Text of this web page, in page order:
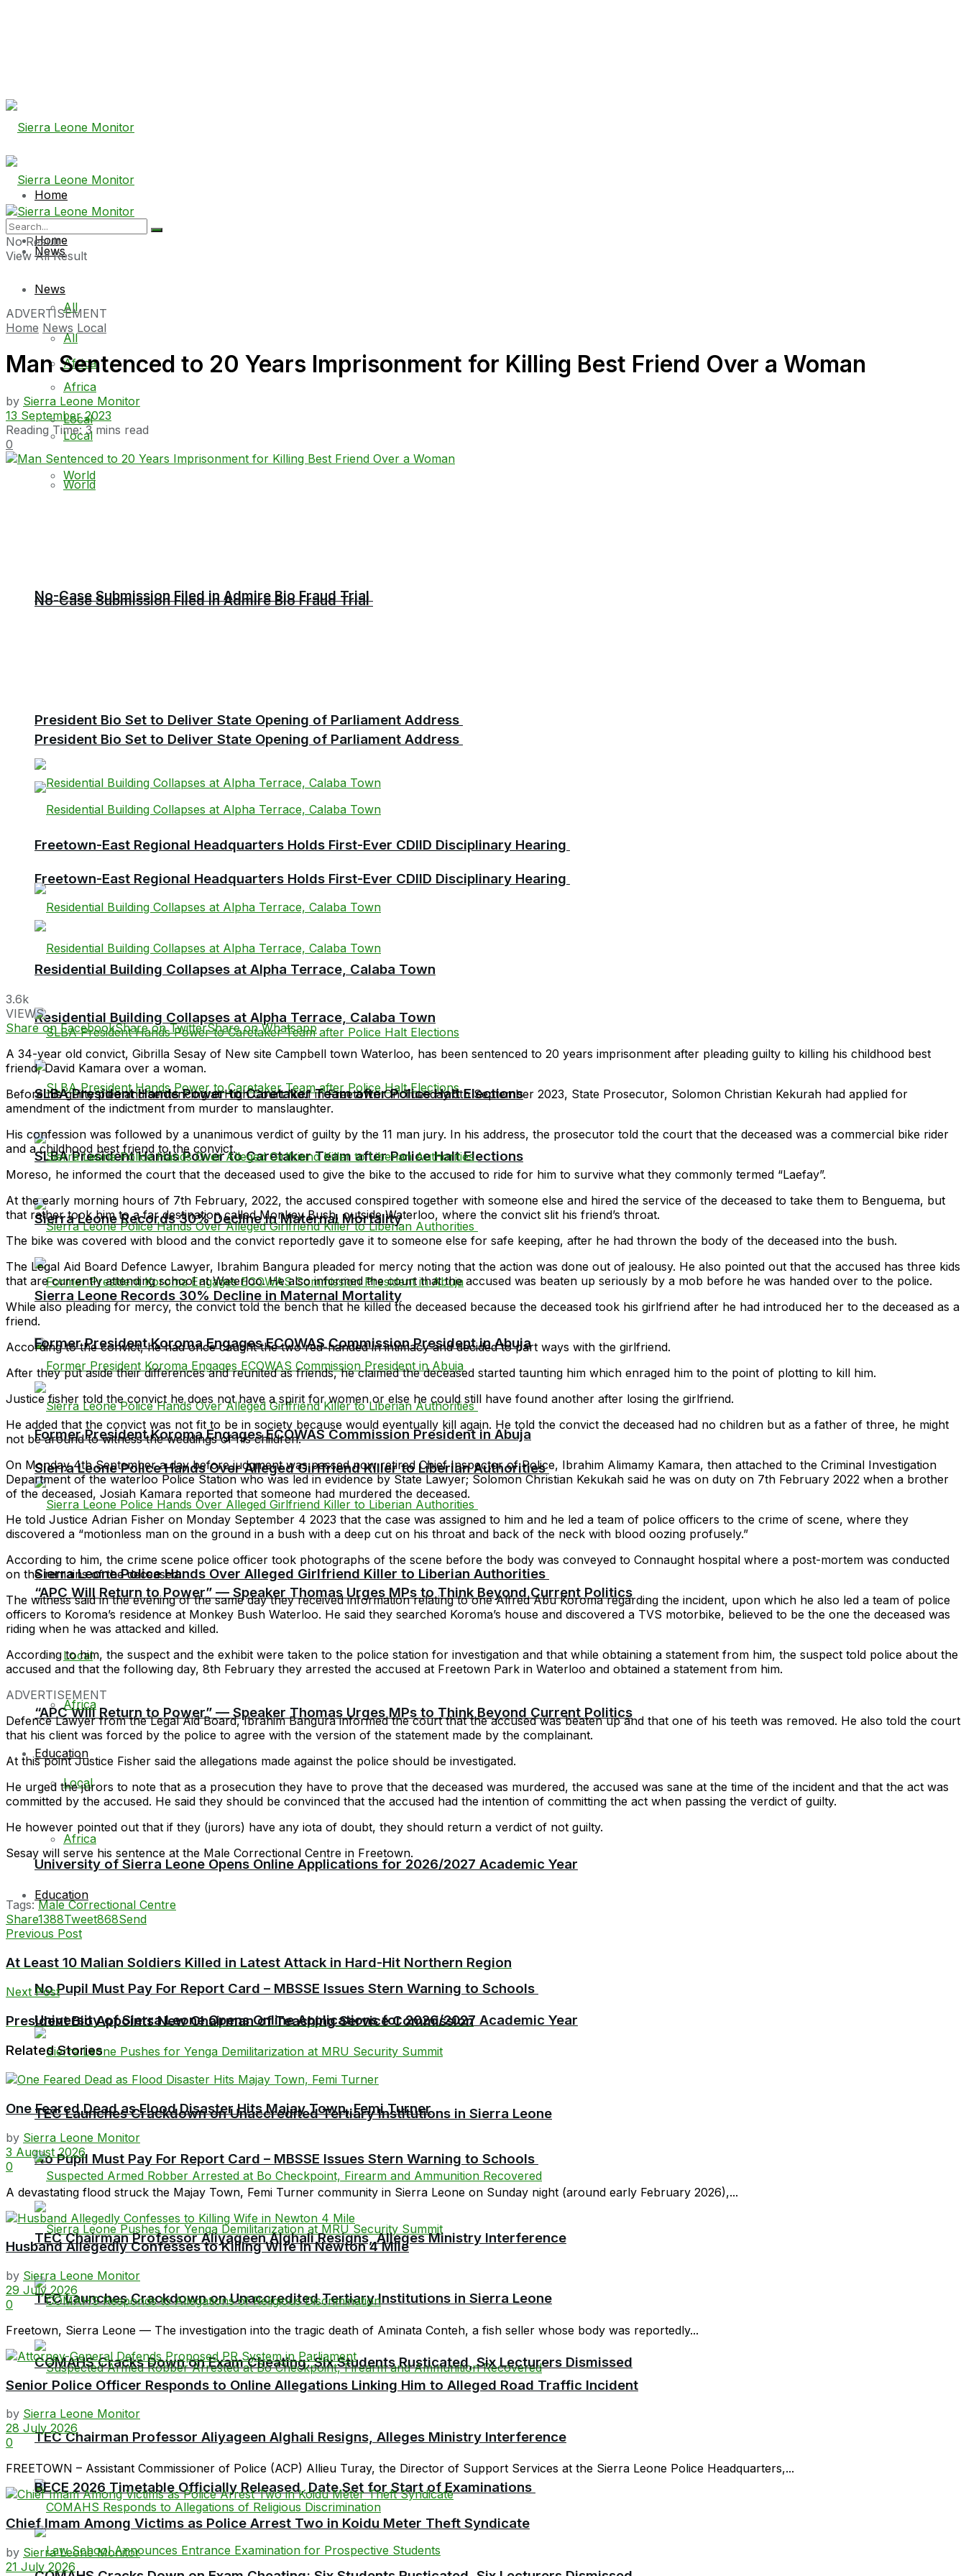
Home
News
All
Africa
Local
World
No-Case Submission Filed in Admire Bio Fraud Trial
President Bio Set to Deliver State Opening of Parliament Address
Freetown-East Regional Headquarters Holds First-Ever CDIID Disciplinary Hearing
Residential Building Collapses at Alpha Terrace, Calaba Town
SLBA President Hands Power to Caretaker Team after Police Halt Elections
Sierra Leone Records 30% Decline in Maternal Mortality
Former President Koroma Engages ECOWAS Commission President in Abuja
Sierra Leone Police Hands Over Alleged Girlfriend Killer to Liberian Authorities
“APC Will Return to Power” — Speaker Thomas Urges MPs to Think Beyond Current Politics
Local
Africa
Education
University of Sierra Leone Opens Online Applications for 2026/2027 Academic Year
No Pupil Must Pay For Report Card – MBSSE Issues Stern Warning to Schools
TEC Launches Crackdown on Unaccredited Tertiary Institutions in Sierra Leone
TEC Chairman Professor Aliyageen Alghali Resigns, Alleges Ministry Interference
Home
News
All
Africa
Local
World
No-Case Submission Filed in Admire Bio Fraud Trial
President Bio Set to Deliver State Opening of Parliament Address
Freetown-East Regional Headquarters Holds First-Ever CDIID Disciplinary Hearing
Residential Building Collapses at Alpha Terrace, Calaba Town
SLBA President Hands Power to Caretaker Team after Police Halt Elections
Sierra Leone Records 30% Decline in Maternal Mortality
Former President Koroma Engages ECOWAS Commission President in Abuja
Sierra Leone Police Hands Over Alleged Girlfriend Killer to Liberian Authorities
“APC Will Return to Power” — Speaker Thomas Urges MPs to Think Beyond Current Politics
Local
Africa
Education
University of Sierra Leone Opens Online Applications for 2026/2027 Academic Year
No Pupil Must Pay For Report Card – MBSSE Issues Stern Warning to Schools
TEC Launches Crackdown on Unaccredited Tertiary Institutions in Sierra Leone
TEC Chairman Professor Aliyageen Alghali Resigns, Alleges Ministry Interference
COMAHS Cracks Down on Exam Cheating: Six Students Rusticated, Six Lecturers Dismissed
BECE 2026 Timetable Officially Released, Date Set for Start of Examinations
No Result
View All Result
ADVERTISEMENT
Home News Local
Man Sentenced to 20 Years Imprisonment for Killing Best Friend Over a Woman
by Sierra Leone Monitor
13 September 2023
Reading Time: 3 mins read
0
3.6k
VIEWS
Share on FacebookShare on TwitterShare on Whatsapp
A 34-year old convict, Gibrilla Sesay of New site Campbell town Waterloo, has been sentenced to 20 years imprisonment after pleading guilty to killing his childhood best
friend, David Kamara over a woman.
Before his guilty plea and sentencing at High Court No.1 in Freetown On Tuesday 5th September 2023, State Prosecutor, Solomon Christian Kekurah had applied for
amendment of the indictment from murder to manslaughter.
His confession was followed by a unanimous verdict of guilty by the 11 man jury. In his address, the prosecutor told the court that the deceased was a commercial bike rider
and a childhood best friend to the convict.
Moreso, he informed the court that the deceased used to give the bike to the accused to ride for him to survive what they commonly termed “Laefay”.
At the early morning hours of 7th February, 2022, the accused conspired together with someone else and hired the service of the deceased to take them to Benguema, but
that rather took him to a far destination called Monkey Bush, outside Waterloo, where the convict slit his friend’s throat.
The bike was covered with blood and the convict reportedly gave it to someone else for safe keeping, after he had thrown the body of the deceased into the bush.
The Legal Aid Board Defence Lawyer, Ibrahim Bangura pleaded for mercy noting that the action was done out of jealousy. He also pointed out that the accused has three kids
that are currently attending school at Waterloo. He also informed the court that the accused was beaten up seriously by a mob before he was handed over to the police.
While also pleading for mercy, the convict told the bench that he killed the deceased because the deceased took his girlfriend after he had introduced her to the deceased as a
friend.
According to the convict, he had once caught the two red-handed in intimacy and decided to part ways with the girlfriend.
After they put aside their differences and reunited as friends, he claimed the deceased started taunting him which enraged him to the point of plotting to kill him.
Justice fisher told the convict he does not have a spirit for women or else he could still have found another after losing the girlfriend.
He added that the convict was not fit to be in society because would eventually kill again. He told the convict the deceased had no children but as a father of three, he might
not be around to witness the weddings of his children.
On Monday 4th September a day before judgment was passed now retired Chief Inspector of Police, Ibrahim Alimamy Kamara, then attached to the Criminal Investigation
Department of the waterloo Police Station who was led in evidence by State Lawyer; Solomon Christian Kekukah said he was on duty on 7th February 2022 when a brother
of the deceased, Josiah Kamara reported that someone had murdered the deceased.
He told Justice Adrian Fisher on Monday September 4 2023 that the case was assigned to him and he led a team of police officers to the crime of scene, where they
discovered a “motionless man on the ground in a bush with a deep cut on his throat and back of the neck with blood oozing profusely.”
According to him, the crime scene police officer took photographs of the scene before the body was conveyed to Connaught hospital where a post-mortem was conducted
on the remains of the deceased.
The witness said in the evening of the same day they received information relating to one Alfred Abu Koroma regarding the incident, upon which he also led a team of police
officers to Koroma’s residence at Monkey Bush Waterloo. He said they searched Koroma’s house and discovered a TVS motorbike, believed to be the one the deceased was
riding when he was attacked and killed.
According to him, the suspect and the exhibit were taken to the police station for investigation and that while obtaining a statement from him, the suspect told police about the
accused and that the following day, 8th February they arrested the accused at Freetown Park in Waterloo and obtained a statement from him.
ADVERTISEMENT
Defence Lawyer from the Legal Aid Board, Ibrahim Bangura informed the court that the accused was beaten up and that one of his teeth was removed. He also told the court
that his client was forced by the police to agree with the version of the statement made by the complainant.
At this point Justice Fisher said the allegations made against the police should be investigated.
He urged the jurors to note that as a prosecution they have to prove that the deceased was murdered, the accused was sane at the time of the incident and that the act was
committed by the accused. He said they should be convinced that the accused had the intention of committing the act when passing the verdict of guilty.
He however pointed out that if they (jurors) have any iota of doubt, they should return a verdict of not guilty.
Sesay will serve his sentence at the Male Correctional Centre in Freetown.
Tags: Male Correctional Centre
Share1388Tweet868Send
Previous Post
At Least 10 Malian Soldiers Killed in Latest Attack in Hard-Hit Northern Region
Next Post
President Bio Appoints New Chairman of Teaching Service Commission
Related Stories
One Feared Dead as Flood Disaster Hits Majay Town, Femi Turner
by Sierra Leone Monitor
3 August 2026
0
A devastating flood struck the Majay Town, Femi Turner community in Sierra Leone on Sunday night (around early February 2026),...
Husband Allegedly Confesses to Killing Wife in Newton 4 Mile
by Sierra Leone Monitor
29 July 2026
0
Freetown, Sierra Leone — The investigation into the tragic death of Aminata Conteh, a fish seller whose body was reportedly...
Senior Police Officer Responds to Online Allegations Linking Him to Alleged Road Traffic Incident
by Sierra Leone Monitor
28 July 2026
0
FREETOWN – Assistant Commissioner of Police (ACP) Allieu Turay, the Director of Support Services at the Sierra Leone Police Headquarters,...
Chief Imam Among Victims as Police Arrest Two in Koidu Meter Theft Syndicate
by Sierra Leone Monitor
21 July 2026